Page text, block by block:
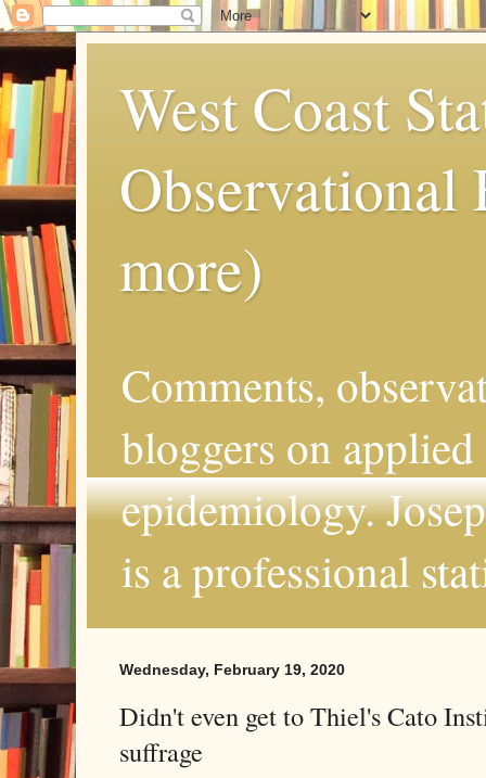
West Coast
more)
Comments,
bloggers on
epidemiology.
is a professional
Wednesday, February 19, 2020
Didn't even get to Thiel's Cato
suffrage